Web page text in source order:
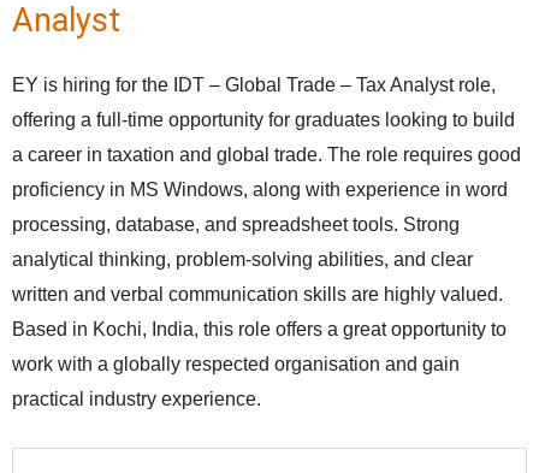
Analyst
EY is hiring for the IDT – Global Trade – Tax Analyst role,
offering a full-time opportunity for graduates looking to build
a career in taxation and global trade. The role requires good
proficiency in MS Windows, along with experience in word
processing, database, and spreadsheet tools. Strong
analytical thinking, problem-solving abilities, and clear
written and verbal communication skills are highly valued.
Based in Kochi, India, this role offers a great opportunity to
work with a globally respected organisation and gain
practical industry experience.